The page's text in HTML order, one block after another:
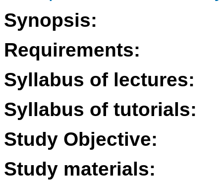
Synopsis:
Requirements:
Syllabus of lectures:
Syllabus of tutorials:
Study Objective:
Study materials: